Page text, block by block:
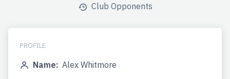
Club Opponents
PROFILE
Name: Alex Whitmore